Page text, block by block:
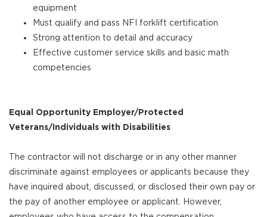
equipment
Must qualify and pass NFI forklift certification
Strong attention to detail and accuracy
Effective customer service skills and basic math
competencies
Equal Opportunity Employer/Protected
Veterans/Individuals with Disabilities
The contractor will not discharge or in any other manner
discriminate against employees or applicants because they
have inquired about, discussed, or disclosed their own pay or
the pay of another employee or applicant. However,